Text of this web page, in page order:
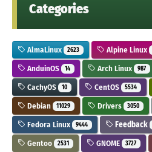
Categories
AlmaLinux 2623 Alpine Linux
AnduinOS 14 Arch Linux 987
CachyOS 10 CentOS 5534
Debian 11029 Drivers 3050
Fedora Linux 9444 Feedback
Gentoo 2531 GNOME 3727